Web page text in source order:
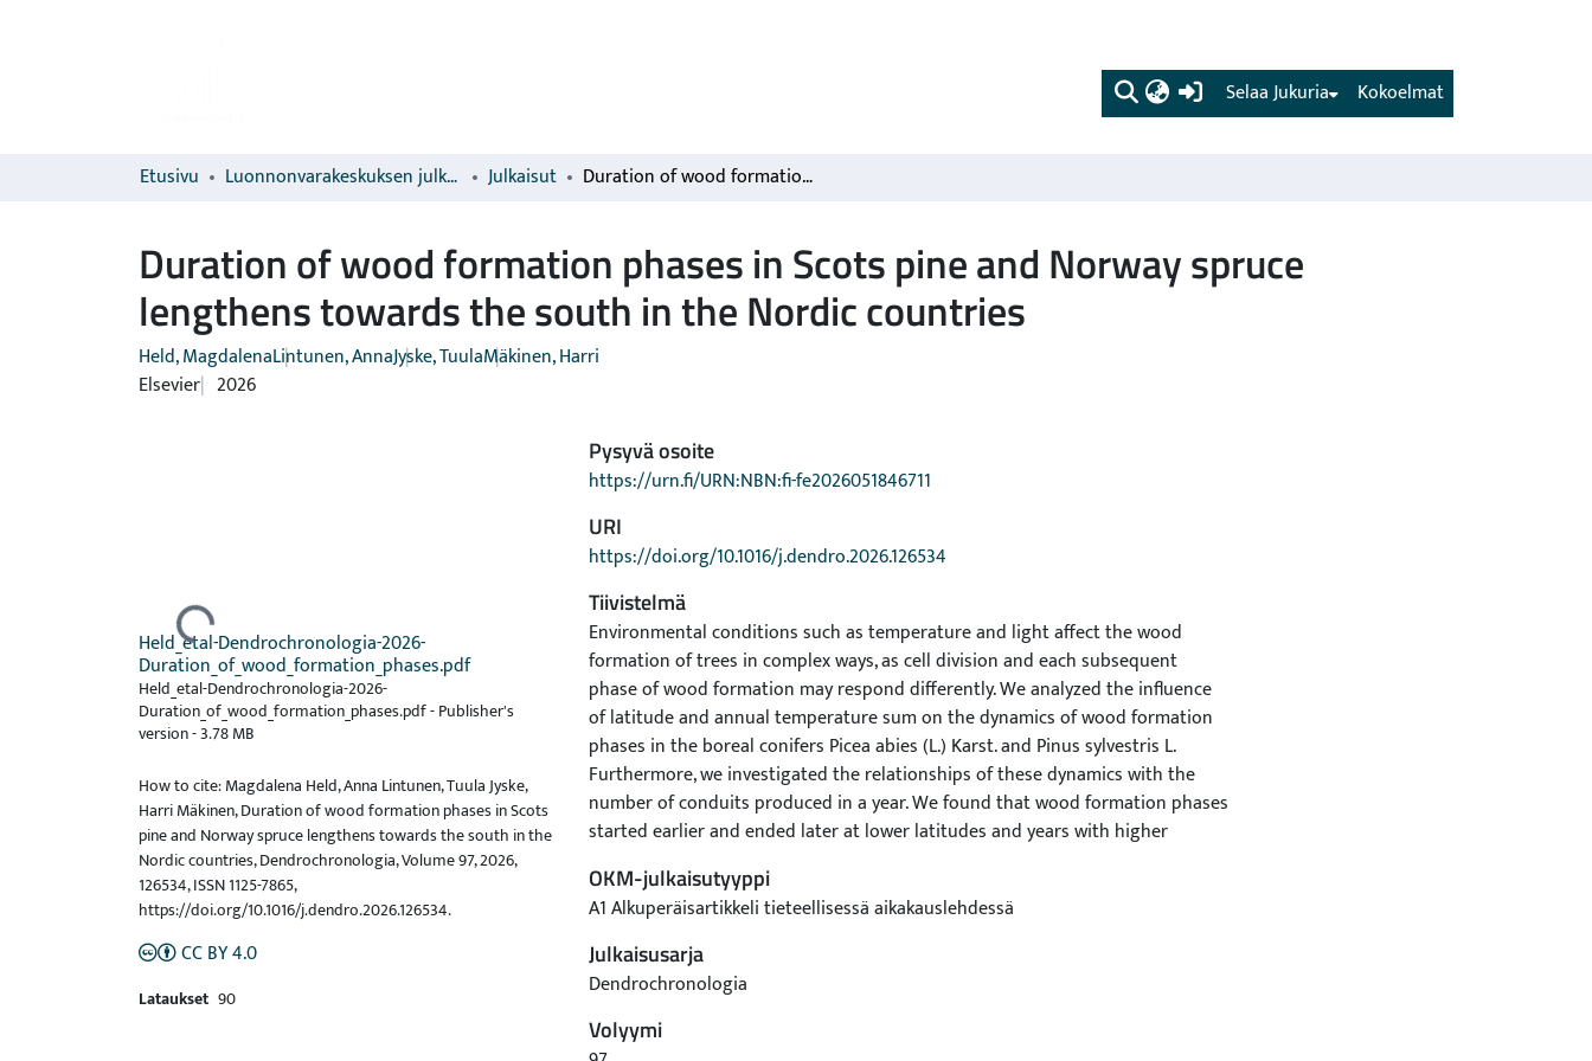
(current) Kokoelmat
Selaa Jukuria
Etusivu Luonnonvarakeskuksen julkaisut Julkaisut Duration of wood formation phases in Scots pine and Norway spruce lengthens towards the south in the Nordic countries
Duration of wood formation phases in Scots pine and Norway spruce
lengthens towards the south in the Nordic countries
Held, MagdalenaLintunen, AnnaJyske, TuulaMäkinen, Harri
Elsevier 2026
Ladataan...
Held_etal-Dendrochronologia-2026-
Duration_of_wood_formation_phases.pdf
Held_etal-Dendrochronologia-2026-
Duration_of_wood_formation_phases.pdf -Publisher's
version-3.78 MB
How to cite: Magdalena Held, Anna Lintunen, Tuula Jyske,
Harri Mäkinen, Duration of wood formation phases in Scots
pine and Norway spruce lengthens towards the south in the
Nordic countries, Dendrochronologia, Volume 97, 2026,
126534, ISSN 1125-7865,
https://doi.org/10.1016/j.dendro.2026.126534.
CC BY 4.0
Lataukset 90
Pysyvä osoite
https://urn.fi/URN:NBN:fi-fe2026051846711
URI
https://doi.org/10.1016/j.dendro.2026.126534
Tiivistelmä
Environmental conditions such as temperature and light affect the wood
formation of trees in complex ways, as cell division and each subsequent
phase of wood formation may respond differently. We analyzed the influence
of latitude and annual temperature sum on the dynamics of wood formation
phases in the boreal conifers Picea abies (L.) Karst. and Pinus sylvestris L.
Furthermore, we investigated the relationships of these dynamics with the
number of conduits produced in a year. We found that wood formation phases
started earlier and ended later at lower latitudes and years with higher
on the dynamics of the cell enlargement phase (i.e. the phase that starts
earliest in the growing season) in P. abies, indicating a higher sensitivity to
annually changing conditions like the temperature sum. Although the
dynamics of the wood formation phases cannot directly affect the number of
conduits produced, as this is determined by the preceding cell division, longer
phases were associated with a greater number of conduits. This indicates that
OKM-julkaisutyyppi
A1 Alkuperäisartikkeli tieteellisessä aikakauslehdessä
Julkaisusarja
Dendrochronologia
Volyymi